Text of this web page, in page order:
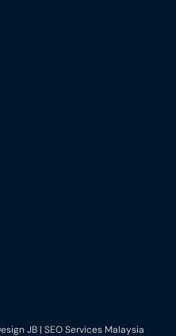
JB | SEO Services Malaysia